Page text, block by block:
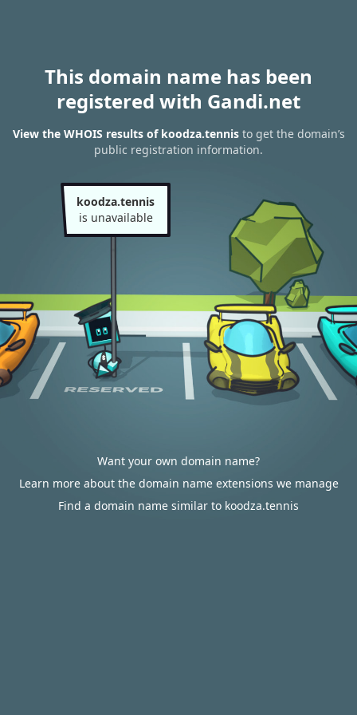
This domain name has been
registered with Gandi.net
View the WHOIS results of koodza.tennisto get the domain’s
public registration information.
koodza.tennis
is unavailable
Want your own domain name?
Learn more about the domain name extensions we manage
Find a domain name similar to koodza.tennis